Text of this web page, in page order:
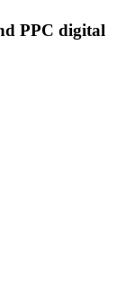
PPC digital